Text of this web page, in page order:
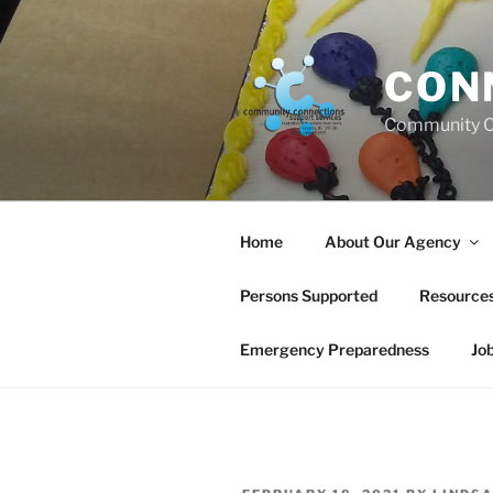
Skip
to
Community
Home About Our Agency
Persons Supported
Emergency Preparedness